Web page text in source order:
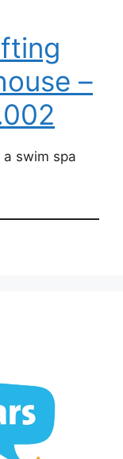
–
swim spa